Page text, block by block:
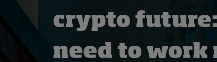
Live events
About
Submissions
crypto future:
need to work